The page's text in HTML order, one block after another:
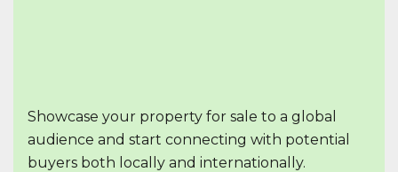
Showcase your property for sale to a global
audience and start connecting with potential
buyers both locally and internationally.